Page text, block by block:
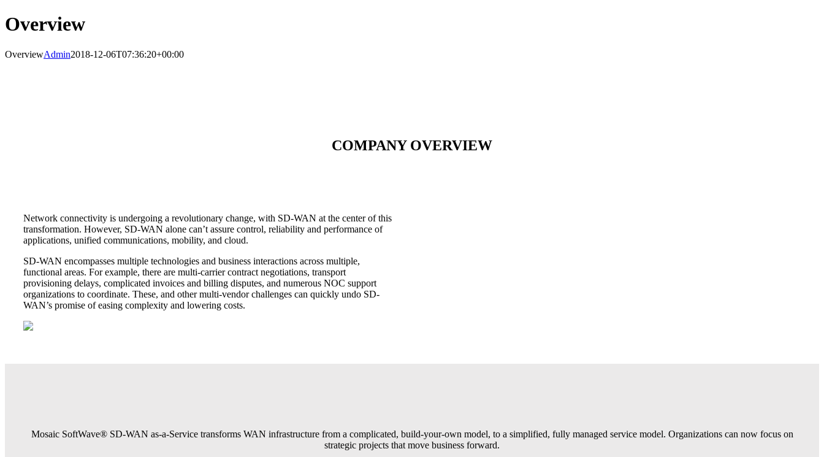
Overview
OverviewAdmin2018-12-06T07:36:20+00:00
COMPANY OVERVIEW
Network connectivity is undergoing a revolutionary change, with SD-WAN at the center of this
transformation. However, SD-WAN alone can’t assure control, reliability and performance of
applications, unified communications, mobility, and cloud.
SD-WAN encompasses multiple technologies and business interactions across multiple,
functional areas. For example, there are multi-carrier contract negotiations, transport
provisioning delays, complicated invoices and billing disputes, and numerous NOC support
organizations to coordinate. These, and other multi-vendor challenges can quickly undo SD-
WAN’s promise of easing complexity and lowering costs.
Mosaic SoftWave® SD-WAN as-a-Service transforms WAN infrastructure from a complicated, build-your-own model, to a simplified, fully managed service model. Organizations can now focus on
strategic projects that move business forward.